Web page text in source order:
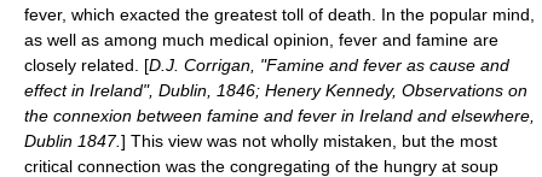
fever, which exacted the greatest toll of death. In the popular mind,
as well as among much medical opinion, fever and famine are
closely related. [D.J. Corrigan, "Famine and fever as cause and
effect in Ireland", Dublin, 1846; Henery Kennedy, Observations on
the connexion between famine and fever in Ireland and elsewhere,
Dublin 1847.] This view was not wholly mistaken, but the most
critical connection was the congregating of the hungry at soup